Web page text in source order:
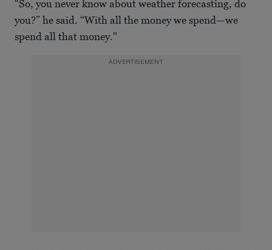
“So, you never know about weather forecasting, do
you?” he said. “With all the money we spend—we
spend all that money."
ADVERTISEMENT